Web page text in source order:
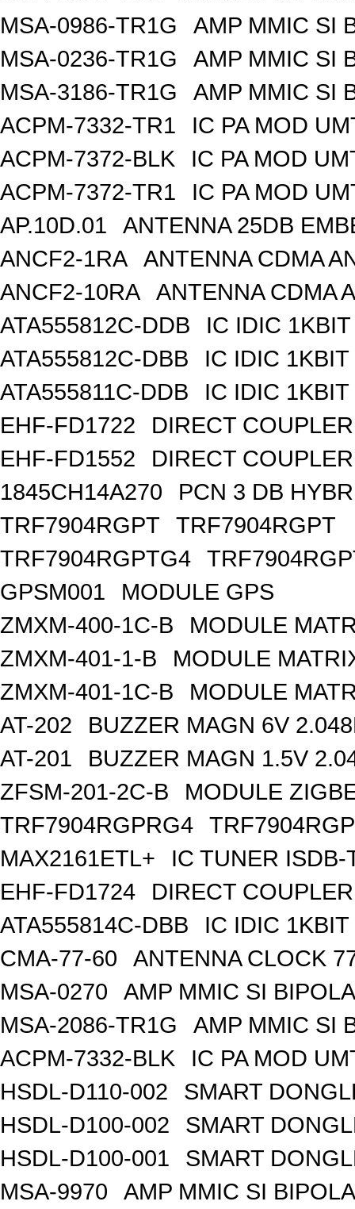
MSA-0986-TR1G
AMP MMIC SI
MSA-0236-TR1G
AMP MMIC SI
MSA-3186-TR1G
AMP MMIC SI
ACPM-7332-TR1
IC PA MOD
ACPM-7372-BLK
IC PA MOD
ACPM-7372-TR1
IC PA MOD
AP.10D.01
ANTENNA 25DB
ANCF2-1RA
ANTENNA CDMA
ANCF2-10RA
ANTENNA CDMA
ATA555812C-DDB
IC IDIC
ATA555812C-DBB
IC IDIC
ATA555811C-DDB
IC IDIC
EHF-FD1722
DIRECT
EHF-FD1552
DIRECT
1845CH14A270
PCN 3 DB
TRF7904RGPT
TRF7904RGPT
TRF7904RGPTG4
GPSM001
MODULE GPS
ZMXM-400-1C-B
MODULE
ZMXM-401-1-B
MODULE
ZMXM-401-1C-B
MODULE
AT-202
BUZZER MAGN 6V
AT-201
BUZZER MAGN 1.5V
ZFSM-201-2C-B
MODULE
TRF7904RGPRG4
MAX2161ETL+
IC TUNER
EHF-FD1724
DIRECT
ATA555814C-DBB
IC IDIC
CMA-77-60
ANTENNA CLOCK
MSA-0270
AMP MMIC SI
MSA-2086-TR1G
AMP MMIC SI
ACPM-7332-BLK
IC PA MOD
HSDL-D110-002
SMART
HSDL-D100-002
SMART
HSDL-D100-001
SMART
MSA-9970
AMP MMIC SI